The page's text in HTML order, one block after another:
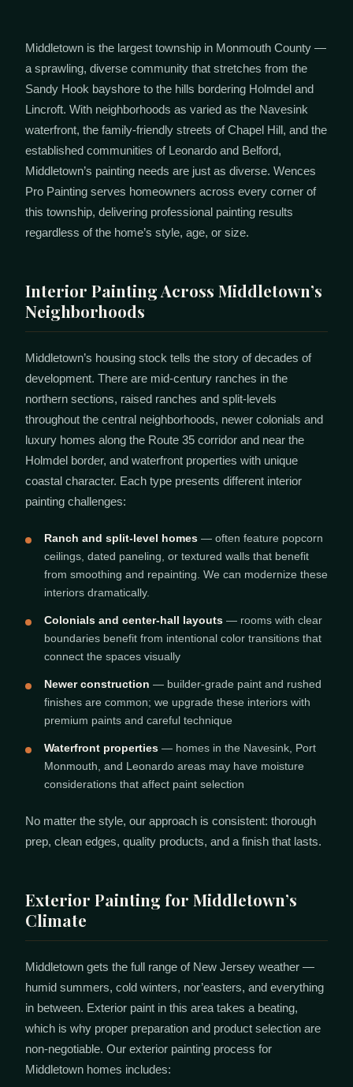
Middletown is the largest township in Monmouth County —
a sprawling, diverse community that stretches from the
Sandy Hook bayshore to the hills bordering Holmdel and
Lincroft. With neighborhoods as varied as the Navesink
waterfront, the family-friendly streets of Chapel Hill, and the
established communities of Leonardo and Belford,
Middletown’s painting needs are just as diverse. Wences
Pro Painting serves homeowners across every corner of
this township, delivering professional painting results
regardless of the home’s style, age, or size.
Interior Painting Across Middletown’s
Neighborhoods
Middletown’s housing stock tells the story of decades of
development. There are mid-century ranches in the
northern sections, raised ranches and split-levels
throughout the central neighborhoods, newer colonials and
luxury homes along the Route 35 corridor and near the
Holmdel border, and waterfront properties with unique
coastal character. Each type presents different interior
painting challenges:
Ranch and split-level homes — often feature popcorn
ceilings, dated paneling, or textured walls that benefit
from smoothing and repainting. We can modernize these
interiors dramatically.
Colonials and center-hall layouts — rooms with clear
boundaries benefit from intentional color transitions that
connect the spaces visually
Newer construction — builder-grade paint and rushed
finishes are common; we upgrade these interiors with
premium paints and careful technique
Waterfront properties — homes in the Navesink, Port
Monmouth, and Leonardo areas may have moisture
considerations that affect paint selection
No matter the style, our approach is consistent: thorough
prep, clean edges, quality products, and a finish that lasts.
Exterior Painting for Middletown’s
Climate
Middletown gets the full range of New Jersey weather —
humid summers, cold winters, nor’easters, and everything
in between. Exterior paint in this area takes a beating,
which is why proper preparation and product selection are
non-negotiable. Our exterior painting process for
Middletown homes includes: